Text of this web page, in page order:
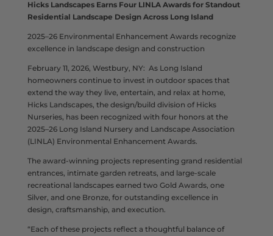
Hicks Landscapes Earns Four LINLA Awards for Standout
Residential Landscape Design Across Long Island
2025–26 Environmental Enhancement Awards recognize
excellence in landscape design and construction
February 11, 2026, Westbury, NY: As Long Island
homeowners continue to invest in outdoor spaces that
extend the way they live, entertain, and relax at home,
Hicks Landscapes, the design/build division of Hicks
Nurseries, has been recognized with four honors at the
2025–26 Long Island Nursery and Landscape Association
(LINLA) Environmental Enhancement Awards.
The award-winning projects representing grand residential
entrances, intimate garden retreats, and large-scale
recreational landscapes earned two Gold Awards, one
Silver, and one Bronze, for outstanding excellence in
design, craftsmanship, and execution.
“Each of these projects reflect a thoughtful balance of